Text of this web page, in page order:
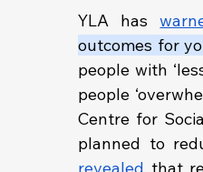
YLA has
outcomes for
people with
people
Centre for